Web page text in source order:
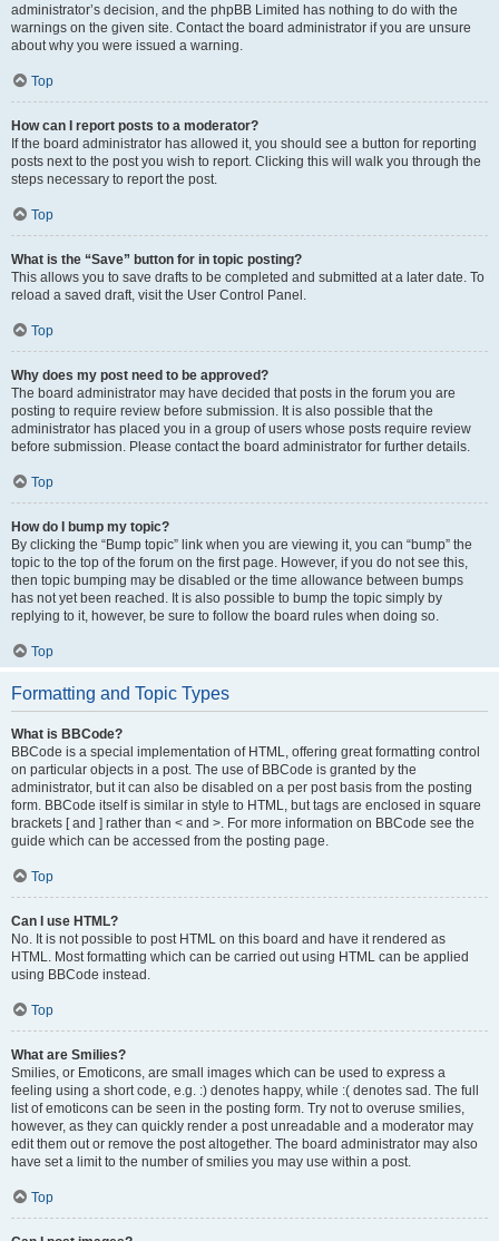
administrator’s decision, and the phpBB Limited has nothing to do with the
warnings on the given site. Contact the board administrator if you are unsure
about why you were issued a warning.
Top
How can I report posts to a moderator?
If the board administrator has allowed it, you should see a button for reporting
posts next to the post you wish to report. Clicking this will walk you through the
steps necessary to report the post.
Top
What is the “Save” button for in topic posting?
This allows you to save drafts to be completed and submitted at a later date. To
reload a saved draft, visit the User Control Panel.
Top
Why does my post need to be approved?
The board administrator may have decided that posts in the forum you are
posting to require review before submission. It is also possible that the
administrator has placed you in a group of users whose posts require review
before submission. Please contact the board administrator for further details.
Top
How do I bump my topic?
By clicking the “Bump topic” link when you are viewing it, you can “bump” the
topic to the top of the forum on the first page. However, if you do not see this,
then topic bumping may be disabled or the time allowance between bumps
has not yet been reached. It is also possible to bump the topic simply by
replying to it, however, be sure to follow the board rules when doing so.
Top
Formatting and Topic Types
What is BBCode?
BBCode is a special implementation of HTML, offering great formatting control
on particular objects in a post. The use of BBCode is granted by the
administrator, but it can also be disabled on a per post basis from the posting
form. BBCode itself is similar in style to HTML, but tags are enclosed in square
brackets [ and ] rather than < and >. For more information on BBCode see the
guide which can be accessed from the posting page.
Top
Can I use HTML?
No. It is not possible to post HTML on this board and have it rendered as
HTML. Most formatting which can be carried out using HTML can be applied
using BBCode instead.
Top
What are Smilies?
Smilies, or Emoticons, are small images which can be used to express a
feeling using a short code, e.g. :) denotes happy, while :( denotes sad. The full
list of emoticons can be seen in the posting form. Try not to overuse smilies,
however, as they can quickly render a post unreadable and a moderator may
edit them out or remove the post altogether. The board administrator may also
have set a limit to the number of smilies you may use within a post.
Top